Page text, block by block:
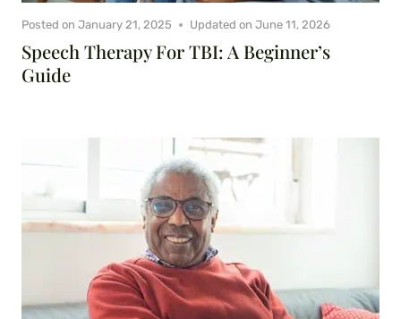
Speech Therapy For TBI: A Beginner’s
Guide
Posted on January 21, 2025 Updated on June 11, 2026